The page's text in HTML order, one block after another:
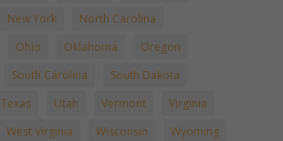
New York
North Carolina
Ohio Oklahoma
Oregon
South Carolina
South Dakota
Texas Utah Vermont
Virginia
West Virginia Wisconsin Wyoming